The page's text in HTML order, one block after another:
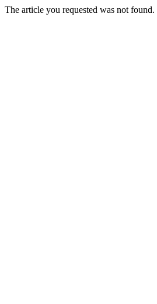
The article you requested was not found.